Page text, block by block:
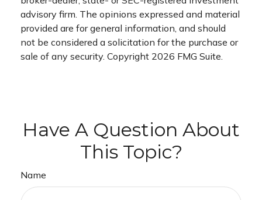
advisory firm. The opinions expressed and material
provided are for general information, and should
not be considered a solicitation for the purchase or
sale of any security. Copyright 2026 FMG Suite.
Have A Question About
This Topic?
Name